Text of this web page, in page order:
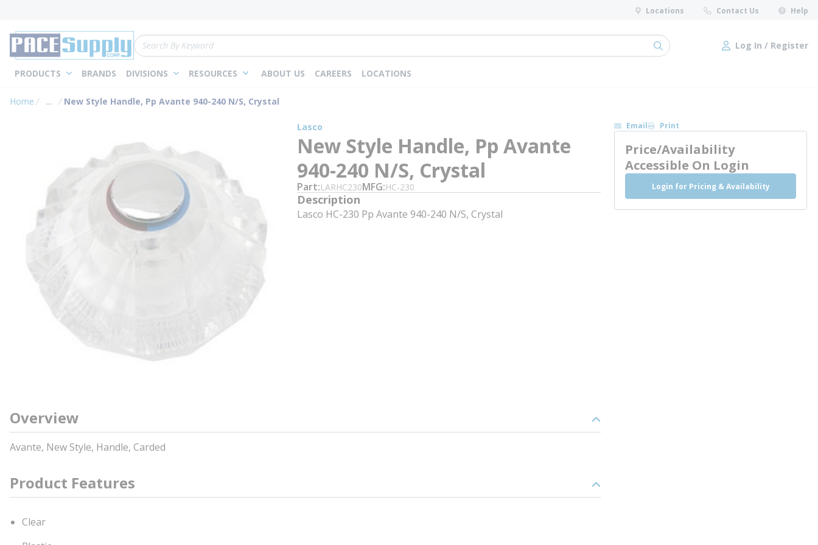
Locations Contact Us Help
Site Search
submit search Log In / Register
Log In / Register
PRODUCTS BRANDS DIVISIONS RESOURCES ABOUT US CAREERS LOCATIONS
Home ...
more info
New Style Handle, Pp Avante 940-240 N/S, Crystal
Lasco
New Style Handle, Pp Avante
940-240 N/S, Crystal
Part LARHC230MFG HC-230
Description
Lasco HC-230 Pp Avante 940-240 N/S, Crystal
Overview
Avante, New Style, Handle, Carded
Product Features
Clear
Email Print
Price/Availability
Accessible On Login
Login for Pricing & Availability